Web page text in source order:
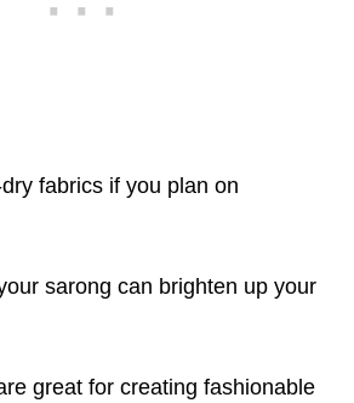
fabrics if you plan on
sarong can brighten up your
great for creating fashionable